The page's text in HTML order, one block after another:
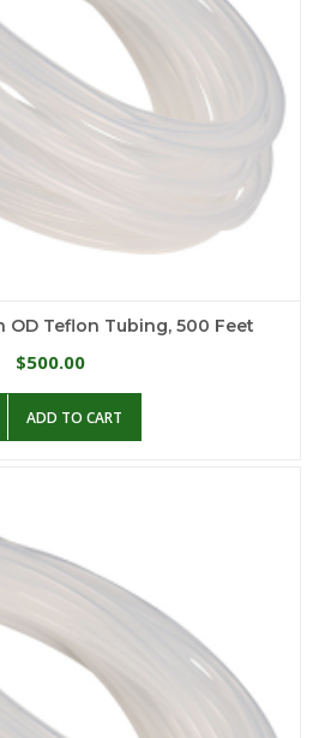
OD Teflon Tubing, 500 Feet
$500.00
ADD TO CART